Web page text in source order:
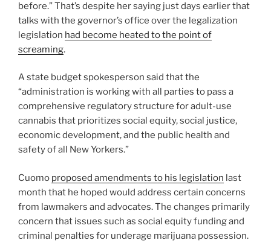
before.” That’s despite her saying just days earlier that
talks with the governor’s office over the legalization
legislation had become heated to the point of
screaming.
A state budget spokesperson said that the
“administration is working with all parties to pass a
comprehensive regulatory structure for adult-use
cannabis that prioritizes social equity, social justice,
economic development, and the public health and
safety of all New Yorkers.”
Cuomo proposed amendments to his legislation last
month that he hoped would address certain concerns
from lawmakers and advocates. The changes primarily
concern that issues such as social equity funding and
criminal penalties for underage marijuana possession.